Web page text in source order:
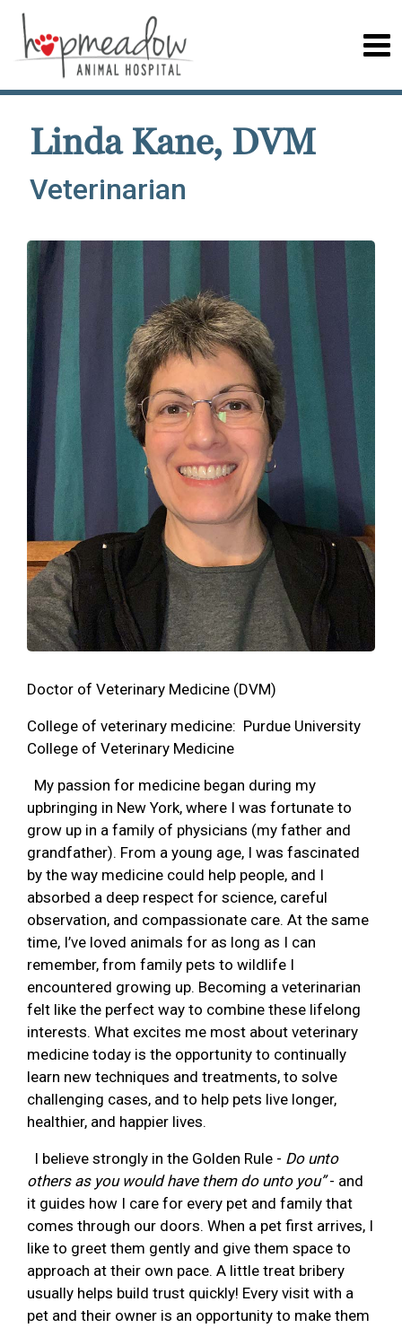
Linda Kane, DVM
Veterinarian
Doctor of Veterinary Medicine (DVM)
College of veterinary medicine: Purdue University
College of Veterinary Medicine
My passion for medicine began during my
upbringing in New York, where I was fortunate to
grow up in a family of physicians (my father and
grandfather). From a young age, I was fascinated
by the way medicine could help people, and I
absorbed a deep respect for science, careful
observation, and compassionate care. At the same
time, I’ve loved animals for as long as I can
remember, from family pets to wildlife I
encountered growing up. Becoming a veterinarian
felt like the perfect way to combine these lifelong
interests. What excites me most about veterinary
medicine today is the opportunity to continually
learn new techniques and treatments, to solve
challenging cases, and to help pets live longer,
healthier, and happier lives.
I believe strongly in the Golden Rule - Do unto
others as you would have them do unto you”- and
it guides how I care for every pet and family that
comes through our doors. When a pet first arrives, I
like to greet them gently and give them space to
approach at their own pace. A little treat bribery
usually helps build trust quickly! Every visit with a
pet and their owner is an opportunity to make them